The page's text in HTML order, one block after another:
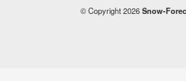
© Copyright 2026Snow-